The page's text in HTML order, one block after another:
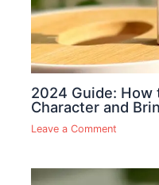
2024 Guide: How
Character and
Leave a Comment